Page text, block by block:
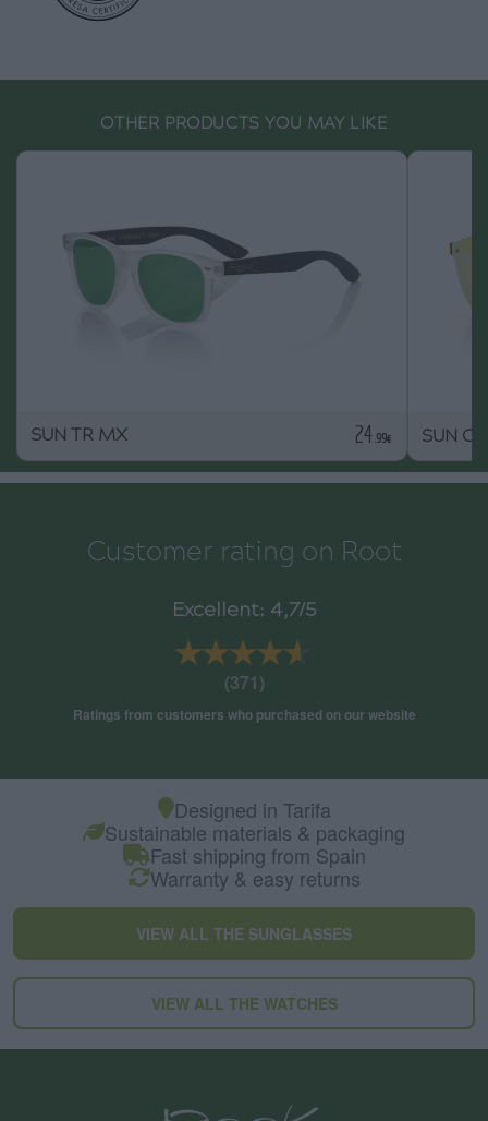
OTHER PRODUCTS YOU MAY LIKE
SUN TR MX 24 .99€ SUN
Customer rating on Root
Excellent: 4,7/5
★★★★★
★★★★★
(371)
Ratings from customers who purchased on our website
Designed in Tarifa
Sustainable materials & packaging
Fast shipping from Spain
Warranty & easy returns
VIEW ALL THE SUNGLASSES
VIEW ALL THE WATCHES